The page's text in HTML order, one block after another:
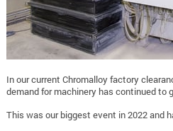
In our current Chromalloy factory
demand for machinery has continued to
This was our biggest event in 2022 and